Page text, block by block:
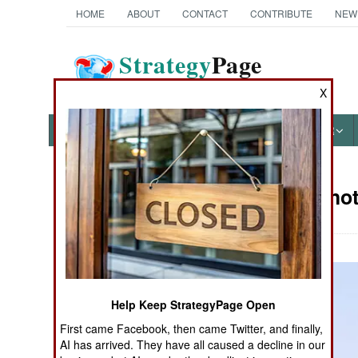
HOME ABOUT CONTACT CONTRIBUTE
StrategyPage
NEWS FEATURES PHOTOS OTHER
Books of Interest Military
X
Help Keep StrategyPage Open
First came Facebook, then came Twitter, and finally,
AI has arrived. They have all caused a decline in our